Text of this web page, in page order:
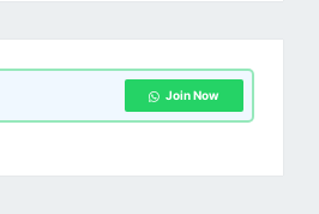
Join Now